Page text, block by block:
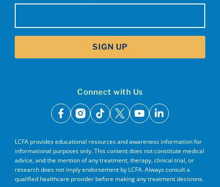
SIGN UP
Connect with Us
facebook
instagram
tiktok
x youtubelinkedin
LCFA provides educational resources and awareness information for
informational purposes only. This content does not constitute medical
advice, and the mention of any treatment, therapy, clinical trial, or
research does not imply endorsement by LCFA. Always consult a
qualified healthcare provider before making any treatment decisions.